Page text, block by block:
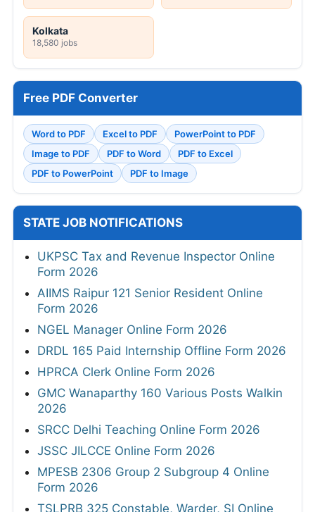
Kolkata
18,580 jobs
Free PDF Converter
Word to PDF Excel to PDF
PowerPoint to PDF
Image to PDF
PDF to Word
PDF to Excel
PDF to PowerPoint
PDF to Image
STATE JOB NOTIFICATIONS
UKPSC Tax and Revenue Inspector Online
Form 2026
AIIMS Raipur 121 Senior Resident Online
Form 2026
NGEL Manager Online Form 2026
DRDL 165 Paid Internship Offline Form 2026
HPRCA Clerk Online Form 2026
GMC Wanaparthy 160 Various Posts Walkin
2026
SRCC Delhi Teaching Online Form 2026
JSSC JILCCE Online Form 2026
MPESB 2306 Group 2 Subgroup 4 Online
Form 2026
TSLPRB 325 Constable, Warder, SI Online